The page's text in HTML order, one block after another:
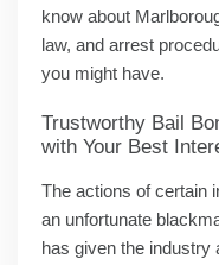
know about
law, and arrest
you might have.
Trustworthy Bail
with Your Best
The actions of certain
an unfortunate
has given the industry